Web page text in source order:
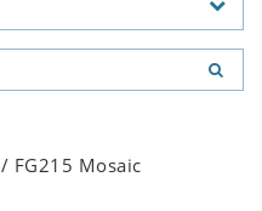
/ FG215 Mosaic